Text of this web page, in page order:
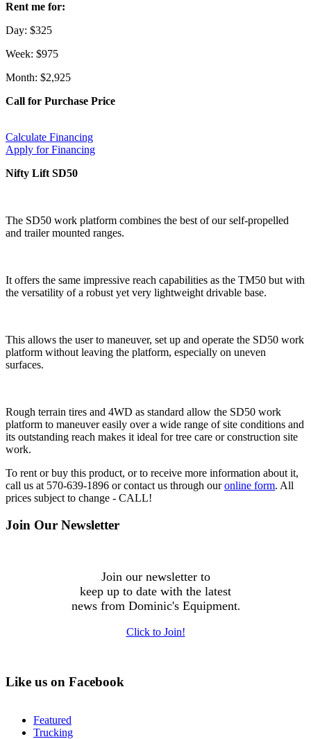
Rent me for:
Day: $325
Week: $975
Month: $2,925
Call for Purchase Price
Calculate Financing
Apply for Financing
Nifty Lift SD50
The SD50 work platform combines the best of our self-propelled
and trailer mounted ranges.
It offers the same impressive reach capabilities as the TM50 but with
the versatility of a robust yet very lightweight drivable base.
This allows the user to maneuver, set up and operate the SD50 work
platform without leaving the platform, especially on uneven
surfaces.
Rough terrain tires and 4WD as standard allow the SD50 work
platform to maneuver easily over a wide range of site conditions and
its outstanding reach makes it ideal for tree care or construction site
work.
To rent or buy this product, or to receive more information about it,
call us at 570-639-1896 or contact us through ouronline form. All
prices subject to change - CALL!
Join Our Newsletter
Join our newsletter to
keep up to date with the latest
news from Dominic's Equipment.
Click to Join!
Like us on Facebook
Featured
Trucking